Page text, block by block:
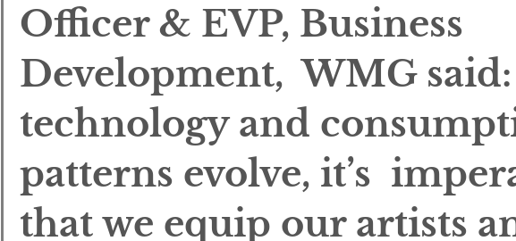
Officer & EVP, Business
Development,  WMG said:
technology and
patterns evolve, it’s
that we equip our artists